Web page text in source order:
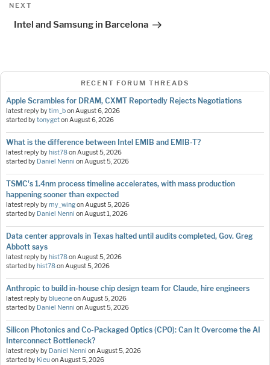
Next
NEXT
Intel and Samsung in Barcelona
RECENT FORUM THREADS
Apple Scrambles for DRAM, CXMT Reportedly Rejects Negotiations
latest reply bytim_bonAugust 6, 2026
started bytonygetonAugust 6, 2026
What is the difference between Intel EMIB and EMIB-T?
latest reply by hist78onAugust 5, 2026
started by Daniel Nenni onAugust 5, 2026
TSMC's 1.4nm process timeline accelerates, with mass production
happening sooner than expected
latest reply bymy_wingonAugust 5, 2026
started by Daniel Nenni onAugust 1, 2026
Data center approvals in Texas halted until audits completed, Gov. Greg
Abbott says
latest reply by hist78onAugust 5, 2026
started by hist78onAugust 5, 2026
Anthropic to build in-house chip design team for Claude, hire engineers
latest reply by blueoneonAugust 5, 2026
started by Daniel Nenni onAugust 5, 2026
Silicon Photonics and Co-Packaged Optics (CPO): Can It Overcome the AI
Interconnect Bottleneck?
latest reply by Daniel Nenni onAugust 5, 2026
started by KieuonAugust 5, 2026